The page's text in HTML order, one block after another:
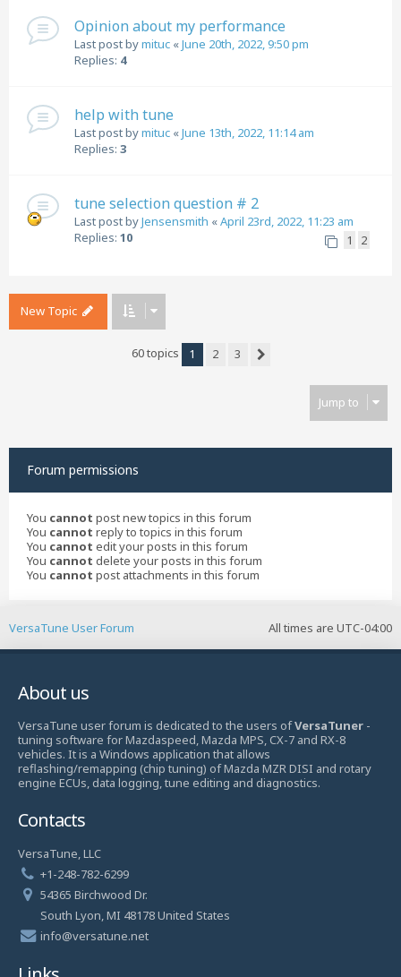
Opinion about my performance
Last post bymituc «June 20th, 2022, 9:50 pm
Replies: 4
help with tune
Last post bymituc «June 13th, 2022, 11:14 am
Replies: 3
tune selection question # 2
Last post byJensensmith «April 23rd, 2022, 11:23 am
Replies: 10 1 2
New Topic
60 topics 1 2
3
Jump to
Forum permissions
You cannot post new topics in this forum
You cannot reply to topics in this forum
You cannot edit your posts in this forum
You cannot delete your posts in this forum
You cannot post attachments in this forum
All times are UTC-04:00
VersaTune User Forum
About us
VersaTune user forum is dedicated to the users ofVersaTuner -
tuning software for Mazdaspeed, Mazda MPS, CX-7 and RX-8
vehicles. It is a Windows application that allows
reflashing/remapping (chip tuning) of Mazda MZR DISI and rotary
engine ECUs, data logging, tune editing and diagnostics.
Contacts
VersaTune, LLC
+1-248-782-6299
54365 Birchwood Dr.
South Lyon, MI 48178 United States
info@versatune.net